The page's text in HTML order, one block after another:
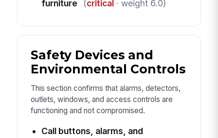
furniture
(critical· weight 6.0)
Safety Devices and
Environmental Controls
This section confirms that alarms, detectors,
outlets, windows, and access controls are
functioning and not compromised.
Call buttons, alarms, and